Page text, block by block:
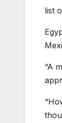
list
“A